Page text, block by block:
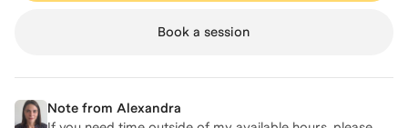
Book a session
Note from Alexandra